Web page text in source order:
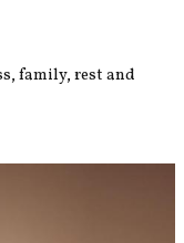
family, rest and